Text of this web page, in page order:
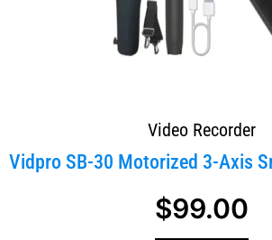
Video Recorder
$99.00